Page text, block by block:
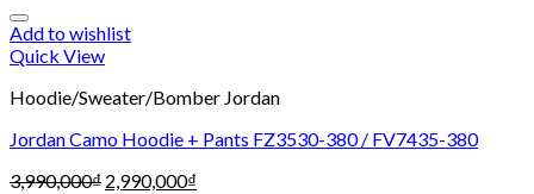
Add to wishlist
Quick View
Hoodie/Sweater/Bomber Jordan
Jordan Camo Hoodie + Pants FZ3530-380 / FV7435-380
3,990,000₫ 2,990,000₫